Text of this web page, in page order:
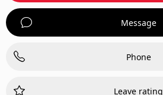
Message
Phone
Leave rating